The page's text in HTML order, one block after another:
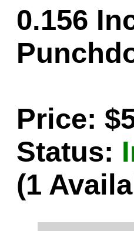
0.156
Price:
Status:
(1